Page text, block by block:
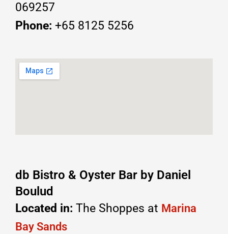
069257
Phone: +65 8125 5256
db Bistro & Oyster Bar by Daniel
Boulud
Located in: The Shoppes at Marina
Bay Sands